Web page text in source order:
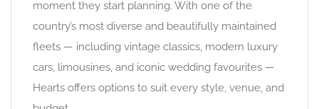
moment they start planning. With one of the
country’s most diverse and beautifully maintained
fleets — including vintage classics, modern luxury
cars, limousines, and iconic wedding favourites —
Hearts offers options to suit every style, venue, and